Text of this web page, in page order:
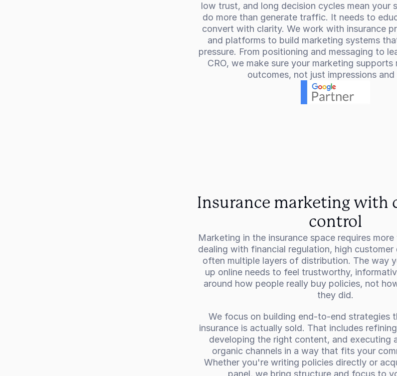
low trust, and long decision cycles mean your
do more than generate traffic. It needs to
convert with clarity. We work with insurance
and platforms to build marketing systems
pressure. From positioning and messaging to
CRO, we make sure your marketing supports
outcomes, not just impressions and
Insurance marketing with
control
Marketing in the insurance space requires
dealing with financial regulation, high
often multiple layers of distribution. The way
up online needs to feel trustworthy,
around how people really buy policies, not
they did.
We focus on building end-to-end strategies
insurance is actually sold. That includes
developing the right content, and executing
organic channels in a way that fits your
Whether you're writing policies directly or
panel, we bring structure and focus to